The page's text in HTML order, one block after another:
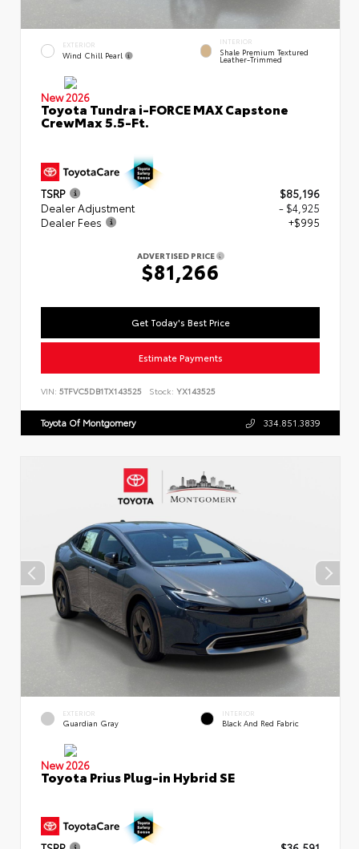
EXTERIOR
Wind Chill Pearl
INTERIOR
Shale Premium Textured
Leather-Trimmed
New 2026
Toyota Tundra i-FORCE MAX Capstone
CrewMax 5.5-Ft.
TSRP
$85,196
Dealer Adjustment
- $4,925
Dealer Fees
+$995
ADVERTISED PRICE
$81,266
Get Today's Best Price
Estimate Payments
VIN: 5TFVC5DB1TX143525 Stock: YX143525
Toyota Of Montgomery 334.851.3839
EXTERIOR
Guardian Gray
INTERIOR
Black And Red Fabric
New 2026
Toyota Prius Plug-in Hybrid SE